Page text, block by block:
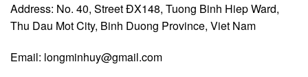
Address: No. 40, Street ĐX148, Tuong Binh Hiep Ward,
Thu Dau Mot City, Binh Duong Province, Viet Nam
Email: longminhuy@gmail.com